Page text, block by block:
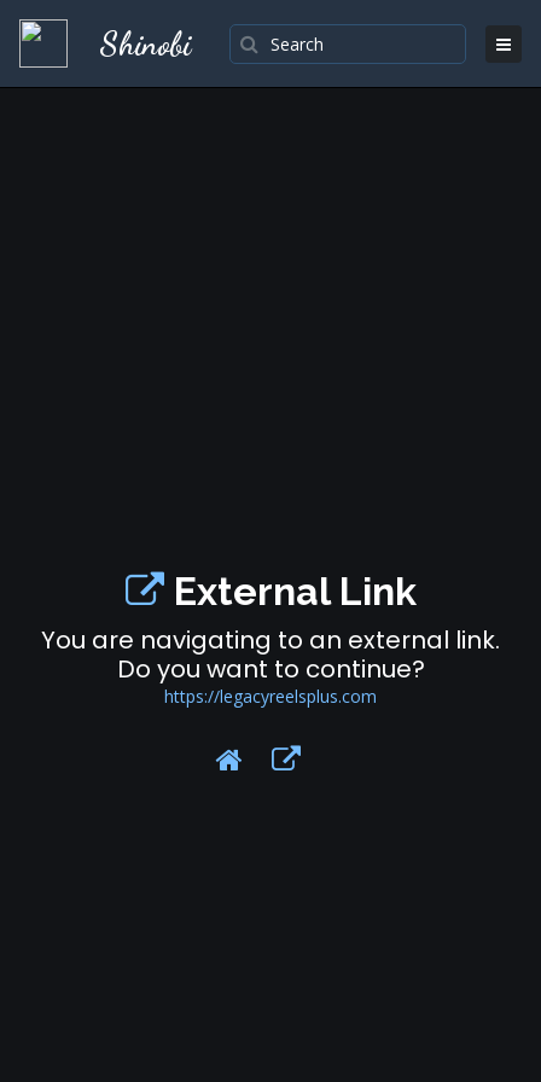
Shinobi
External Link
You are navigating to an external link.
Do you want to continue?
https://legacyreelsplus.com